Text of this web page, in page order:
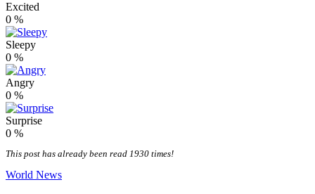
Excited
0 %
Sleepy
0 %
Angry
0 %
Surprise
0 %
This post has already been read 1930 times!
World News